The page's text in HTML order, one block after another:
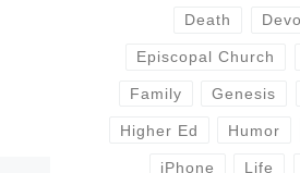
Death
Episcopal Church
Family Genesis
Higher Ed Humor
iPhone Life